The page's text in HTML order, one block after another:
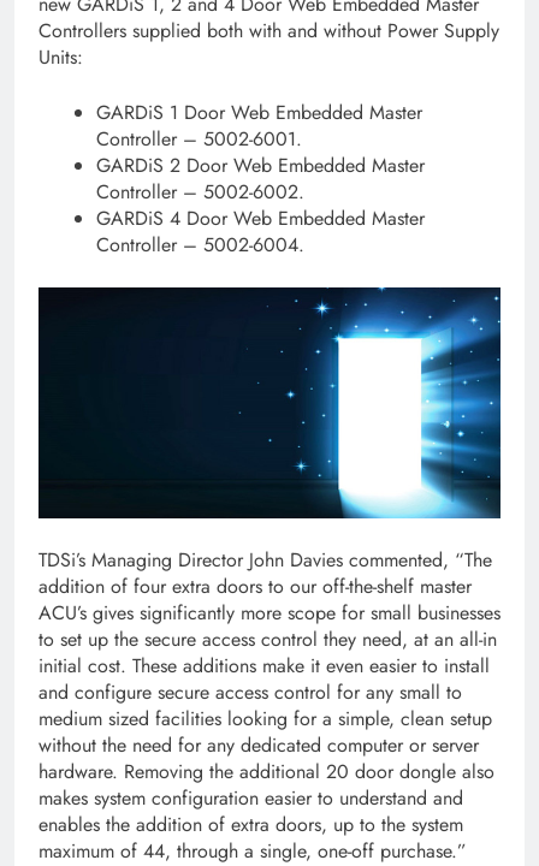
Controllers supplied both with and without Power Supply
Units:
GARDiS 1 Door Web Embedded Master
Controller – 5002-6001.
GARDiS 2 Door Web Embedded Master
Controller – 5002-6002.
GARDiS 4 Door Web Embedded Master
Controller – 5002-6004.
TDSi’s Managing Director John Davies commented, “The
addition of four extra doors to our off-the-shelf master
ACU’s gives significantly more scope for small businesses
to set up the secure access control they need, at an all-in
initial cost. These additions make it even easier to install
and configure secure access control for any small to
medium sized facilities looking for a simple, clean setup
without the need for any dedicated computer or server
hardware. Removing the additional 20 door dongle also
makes system configuration easier to understand and
enables the addition of extra doors, up to the system
maximum of 44, through a single, one-off purchase.”